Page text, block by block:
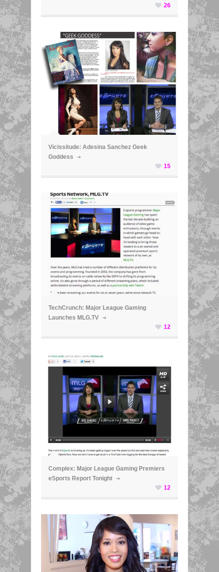
26
ã
Vicissitude: Adesina Sanchez Geek
Goddess
15
ã
TechCrunch: Major League Gaming
Launches MLG.TV
12
ã
Complex: Major League Gaming Premiers
eSports Report Tonight
12